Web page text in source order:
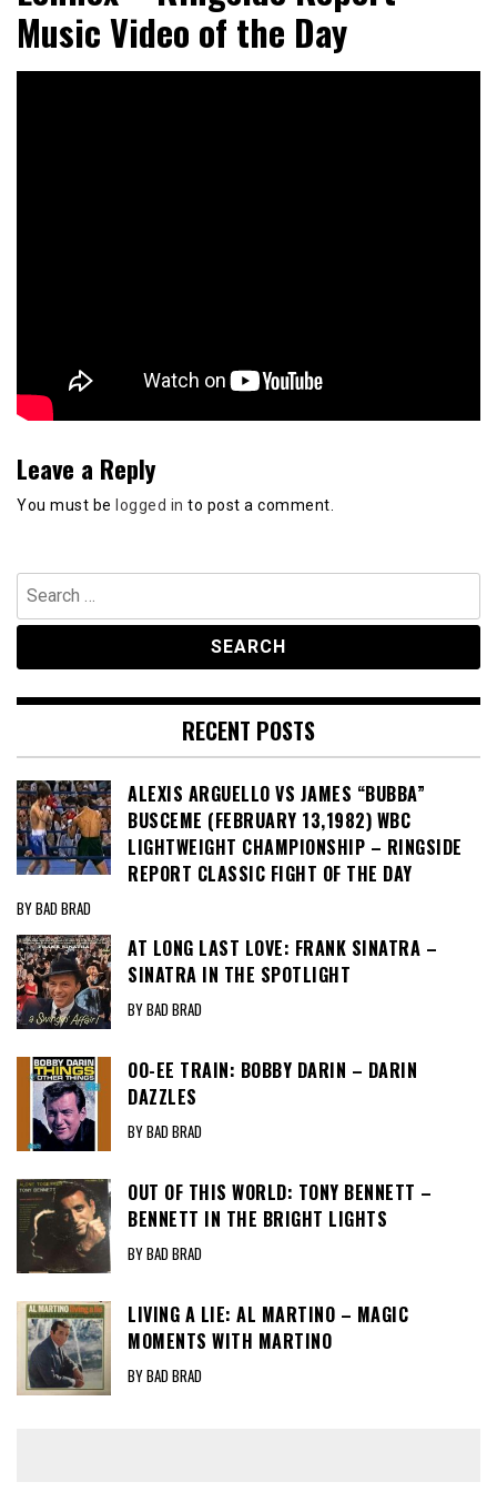
Music Video of the Day
Leave a Reply
You must be logged in to post a comment.
Search
for:
RECENT POSTS
ALEXIS ARGUELLO VS JAMES “BUBBA”
BUSCEME (FEBRUARY 13,1982) WBC
LIGHTWEIGHT CHAMPIONSHIP – RINGSIDE
REPORT CLASSIC FIGHT OF THE DAY
BY BAD BRAD
AT LONG LAST LOVE: FRANK SINATRA –
SINATRA IN THE SPOTLIGHT
BY BAD BRAD
OO-EE TRAIN: BOBBY DARIN – DARIN
DAZZLES
BY BAD BRAD
OUT OF THIS WORLD: TONY BENNETT –
BENNETT IN THE BRIGHT LIGHTS
BY BAD BRAD
LIVING A LIE: AL MARTINO – MAGIC
MOMENTS WITH MARTINO
BY BAD BRAD